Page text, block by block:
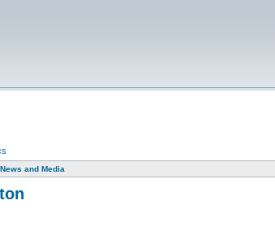
and Media